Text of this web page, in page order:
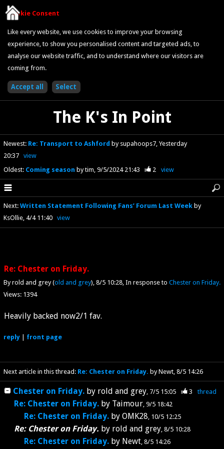
Cookie Consent
Like every website, we use cookies to improve your browsing
experience, to show you personalised content and targeted ads, to
analyse our website traffic, and to understand where our visitors are
coming from.
The K's In Point
Newest: Re: Transport to Ashford by supahoops7 Yesterday
20:37
view
Oldest: Coming season by tim 9/5/2024 21:43 2 view
Next: Written Statement Following Fans’ Forum Last Weekby
KsOllie 4/4 11:40 view
Re: Chester on Friday.
By rold and grey (old and grey) 8/5 10:28 In response to Chester on Friday.
Views: 1394
Heavily backed now2/1 fav.
reply| front page
Next article in this thread: Re: Chester on Friday. by Newt 8/5 14:26
Chester on Friday. by rold and grey 7/5 15:05 3 thread
Re: Chester on Friday. by Taimour 9/5 18:42
Re: Chester on Friday. by OMK28 10/5 12:25
Re: Chester on Friday. by rold and grey 8/5 10:28
Re: Chester on Friday. by Newt 8/5 14:26